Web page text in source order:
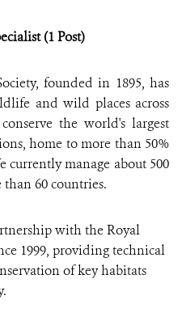
(1 Post)
founded in 1895, has
and wild places across
the world's largest
home to more than 50%
currently manage about 500
60 countries.
with the Royal
1999, providing technical
of key habitats